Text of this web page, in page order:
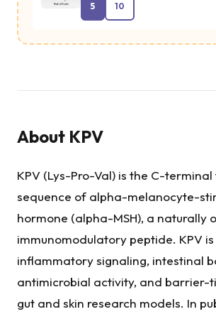
5 10
About KPV
KPV (Lys-Pro-Val) is the C-
sequence of alpha-melanocyte-
hormone (alpha-MSH), a naturally
immunomodulatory peptide. KPV
inflammatory signaling, intestinal
antimicrobial activity, and barrier-
gut and skin research models. In